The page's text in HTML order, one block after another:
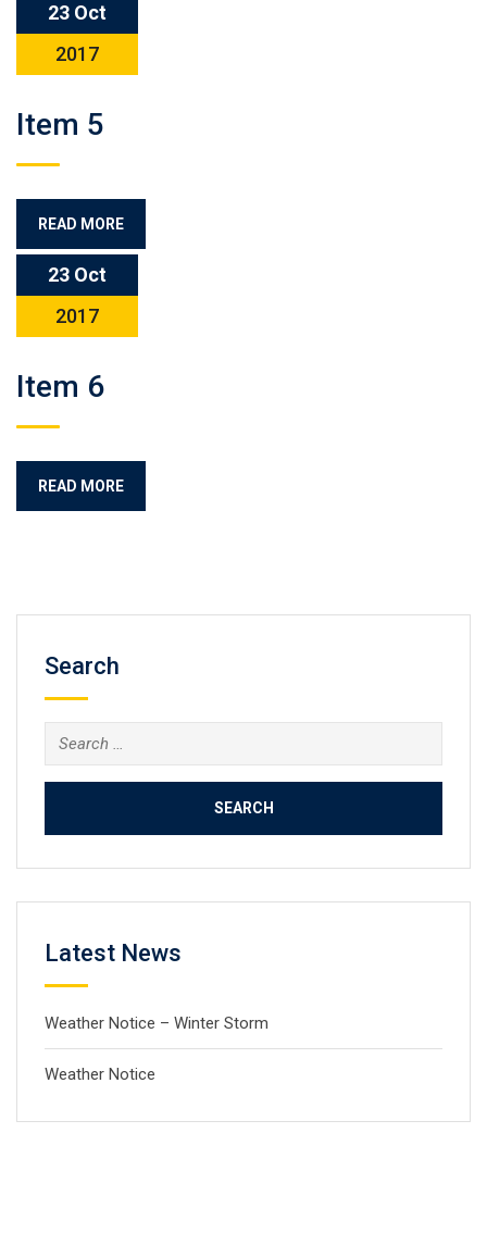
23 Oct
2017
Item 5
READ MORE
23 Oct
2017
Item 6
READ MORE
Search
Search
for:
Latest News
Weather Notice – Winter Storm
Weather Notice